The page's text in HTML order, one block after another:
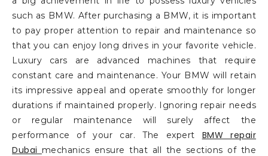
such as BMW. After purchasing a BMW, it is important
to pay proper attention to repair and maintenance so
that you can enjoy long drives in your favorite vehicle.
Luxury cars are advanced machines that require
constant care and maintenance. Your BMW will retain
its impressive appeal and operate smoothly for longer
durations if maintained properly. Ignoring repair needs
or regular maintenance will surely affect the
performance of your car. The expert BMW repair
Dubai mechanics ensure that all the sections of the